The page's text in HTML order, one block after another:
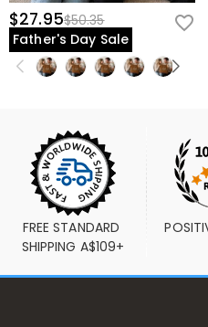
$27.95$50.35
Father's Day Sale
FREE STANDARD
SHIPPING A$109+